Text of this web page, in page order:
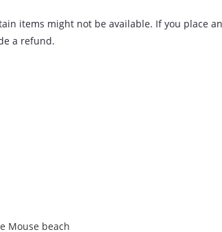
items might not be available. If you place
a refund.